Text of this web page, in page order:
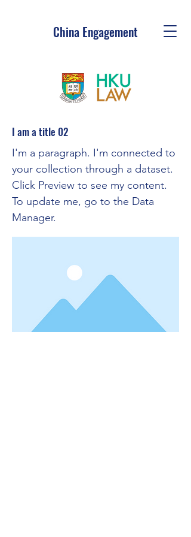
China Engagement
I am a title 02
I'm a paragraph. I'm connected to
your collection through a dataset.
Click Preview to see my content.
To update me, go to the Data
Manager.